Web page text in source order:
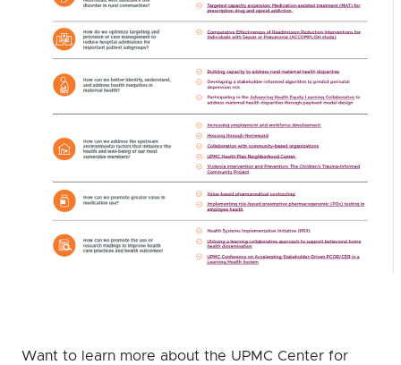
Want to learn more about the UPMC Center for